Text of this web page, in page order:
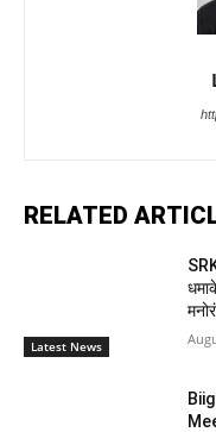
RELATED
Latest News